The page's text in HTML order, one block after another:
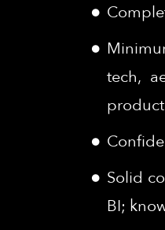
tech,
Solid
BI;